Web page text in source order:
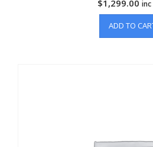
$1,299.00 inc
ADD TO